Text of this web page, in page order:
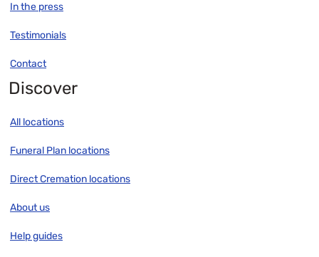
In the press
Testimonials
Contact
Discover
All locations
Funeral Plan locations
Direct Cremation locations
About us
Help guides